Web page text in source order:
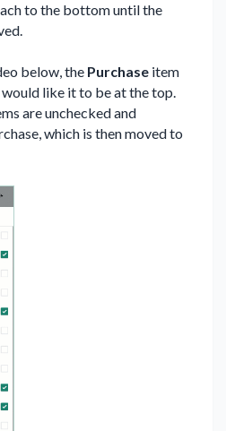
to the bottom until the
below, the Purchase item
like it to be at the top.
are unchecked and
which is then moved to